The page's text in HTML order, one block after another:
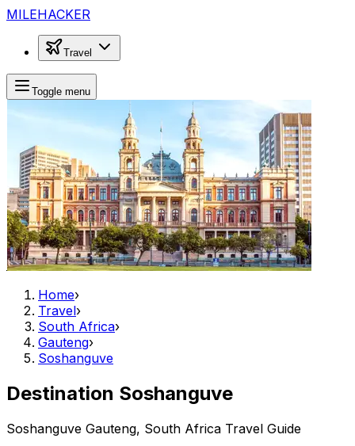
MILEHACKER
Travel
Toggle menu
Home›
Travel›
South Africa›
Gauteng›
Soshanguve
Destination Soshanguve
Soshanguve Gauteng, South Africa Travel Guide